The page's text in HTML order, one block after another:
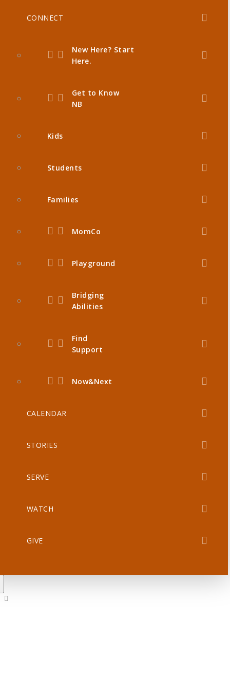
CONNECT
New Here? Start
Here.
Get to Know
NB
Kids
Students
Families
MomCo
Playground
Bridging
Abilities
Find
Support
Now&Next
CALENDAR
STORIES
SERVE
WATCH
GIVE